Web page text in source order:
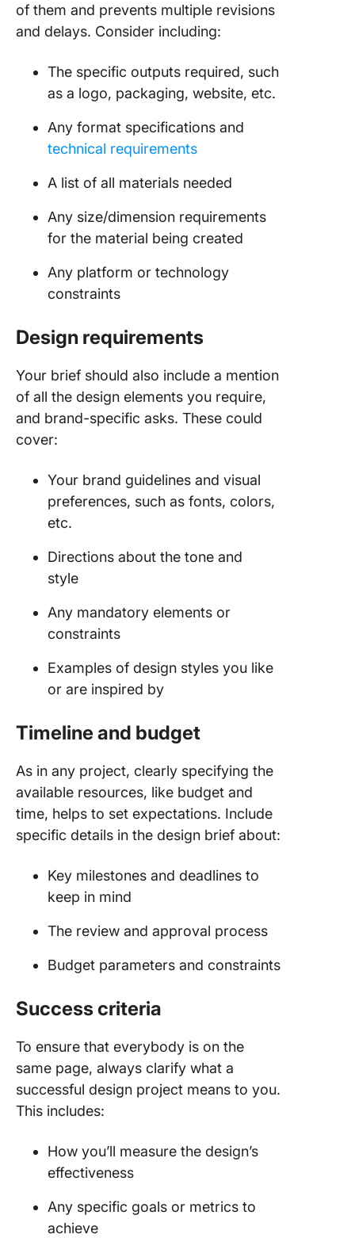
of them and prevents multiple revisions
and delays. Consider including:
The specific outputs required, such
as a logo, packaging, website, etc.
Any format specifications and
technical requirements
A list of all materials needed
Any size/dimension requirements
for the material being created
Any platform or technology
constraints
Design requirements
Your brief should also include a mention
of all the design elements you require,
and brand-specific asks. These could
cover:
Your brand guidelines and visual
preferences, such as fonts, colors,
etc.
Directions about the tone and
style
Any mandatory elements or
constraints
Examples of design styles you like
or are inspired by
Timeline and budget
As in any project, clearly specifying the
available resources, like budget and
time, helps to set expectations. Include
specific details in the design brief about:
Key milestones and deadlines to
keep in mind
The review and approval process
Budget parameters and constraints
Success criteria
To ensure that everybody is on the
same page, always clarify what a
successful design project means to you.
This includes:
How you’ll measure the design’s
effectiveness
Any specific goals or metrics to
achieve